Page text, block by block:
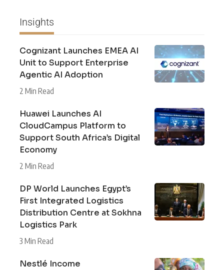
Insights
Cognizant Launches EMEA AI
Unit to Support Enterprise
Agentic AI Adoption
2 Min Read
Huawei Launches AI
CloudCampus Platform to
Support South Africa’s Digital
Economy
2 Min Read
DP World Launches Egypt’s
First Integrated Logistics
Distribution Centre at Sokhna
Logistics Park
3 Min Read
Nestlé Income